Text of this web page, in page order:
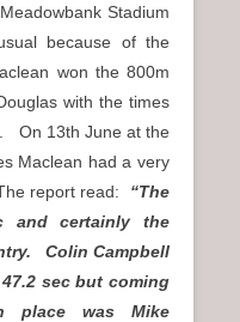
Stadium
because of the
won the 800m
with the times
On 13th June at the
Maclean had a very
report read: “The
and certainly the
Colin Campbell
sec but coming
place was Mike